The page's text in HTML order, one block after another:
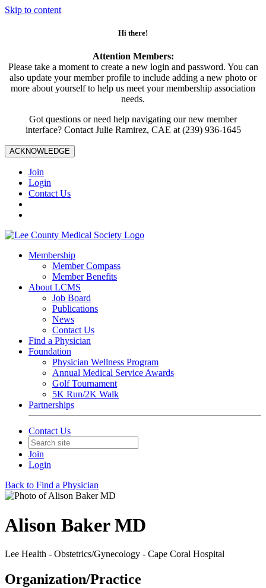
Skip to content
Hi there!
Attention Members:
Please take a moment to create a new login and password. You can
also update your member profile to include adding a new photo or
more about yourself to help us meet your membership association
needs.
Got questions or need help navigating our new member
interface? Contact Julie Ramirez, CAE at (239) 936-1645
ACKNOWLEDGE
Join
Login
Contact Us
Membership
Member Compass
Member Benefits
About LCMS
Job Board
Publications
News
Contact Us
Find a Physician
Foundation
Physician Wellness Program
Annual Medical Service Awards
Golf Tournament
5K Run/2K Walk
Partnerships
Contact Us
Join
Login
Back to Find a Physician
Alison Baker MD
Lee Health - Obstetrics/Gynecology - Cape Coral Hospital
Organization/Practice